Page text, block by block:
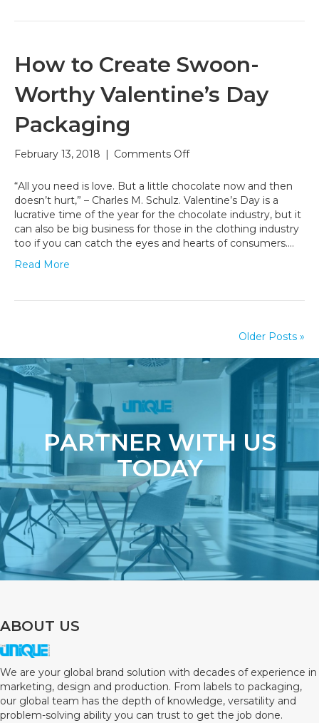
How to Create Swoon-
Worthy Valentine’s Day
Packaging
February 13, 2018 | Comments Offon
to
Create
Swoon-
Worthy
Valentine’s
“All you need is love. But a little chocolate now and then
doesn’t hurt,” – Charles M. Schulz. Valentine’s Day is a
lucrative time of the year for the chocolate industry, but it
can also be big business for those in the clothing industry
too if you can catch the eyes and hearts of consumers.…
Read More
Older Posts »
PARTNER WITH US
TODAY
ABOUT US
We are your global brand solution with decades of experience in
marketing, design and production. From labels to packaging,
our global team has the depth of knowledge, versatility and
problem-solving ability you can trust to get the job done.